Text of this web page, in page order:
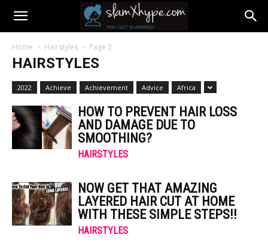
Home Hairstyles Page 2
HAIRSTYLES
2022 Achieve Achievement Advice Africa
HOW TO PREVENT HAIR LOSS
AND DAMAGE DUE TO
SMOOTHING?
HAIRSTYLES
NOW GET THAT AMAZING
LAYERED HAIR CUT AT HOME
WITH THESE SIMPLE STEPS!!
HAIRSTYLES